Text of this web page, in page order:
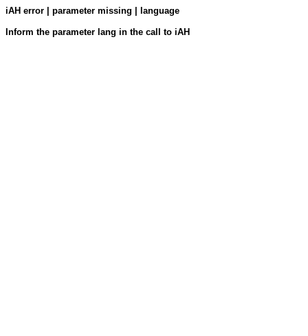
iAH error | parameter missing | language
Inform the parameter lang in the call to iAH